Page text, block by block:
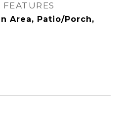
Area, Patio/Porch,